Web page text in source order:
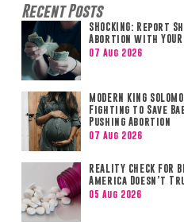
Recent Posts
SHOCKING: Report
Abortion with
07 Aug 2026
MODERN KING
Fighting to Save
Pushing Abortion
07 Aug 2026
REALITY CHECK
America Doesn’t
05 Aug 2026